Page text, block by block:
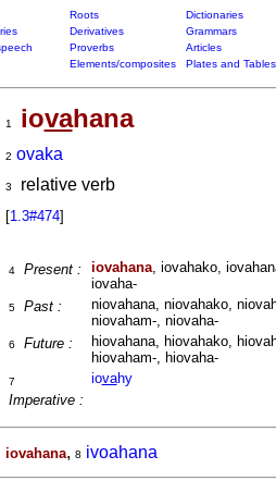
Roots
Dictionaries
Derivatives
Grammars
Proverbs
Articles
Elements/composites Plates and Tables
1 iovahana
2 ovaka
3
relative verb
[1.3#474]
4 Present : iovahana, iovahako,
iovaha-
5 Past :
niovahana, niovahako,
niovaham-, niovaha-
6 Future :
hiovahana, hiovahako,
hiovaham-, hiovaha-
7
Imperative :
iovahy
iovahana, 8 ivoahana